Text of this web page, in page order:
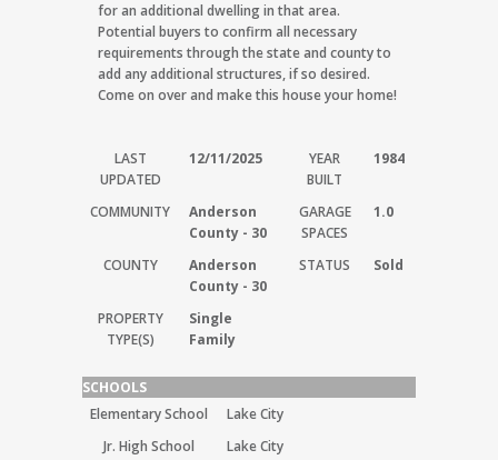
for an additional dwelling in that area.
Potential buyers to confirm all necessary
requirements through the state and county to
add any additional structures, if so desired.
Come on over and make this house your home!
LAST
UPDATED
12/11/2025
YEAR
BUILT
1984
COMMUNITY
Anderson
County - 30
GARAGE
SPACES
1.0
COUNTY
Anderson
County - 30
STATUS Sold
PROPERTY
TYPE(S)
Single
Family
SCHOOLS
Elementary School
Lake City
Jr. High School
Lake City